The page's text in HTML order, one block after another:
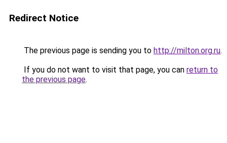
Redirect Notice
The previous page is sending you to http://milton.org.ru.
If you do not want to visit that page, you can return to
the previous page.